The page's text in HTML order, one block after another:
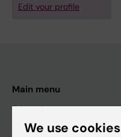
Edit your profile
Main menu
Education
Doctoral education
We use cookies